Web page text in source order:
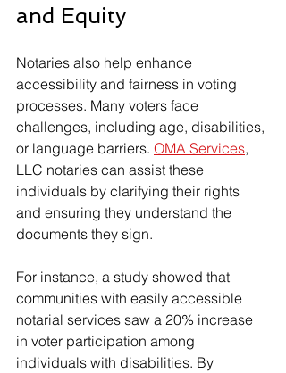
and Equity
Notaries also help enhance
accessibility and fairness in voting
processes. Many voters face
challenges, including age, disabilities,
or language barriers. OMA Services,
LLC notaries can assist these
individuals by clarifying their rights
and ensuring they understand the
documents they sign.
For instance, a study showed that
communities with easily accessible
notarial services saw a 20% increase
in voter participation among
individuals with disabilities. By